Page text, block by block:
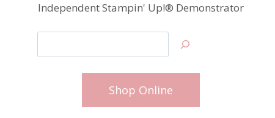
Independent Stampin' Up!® Demonstrator
Shop Online